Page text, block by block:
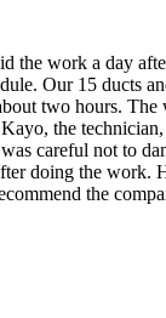
the work a day
Our 15 ducts
two hours. The
the
careful not to
doing the work.
the